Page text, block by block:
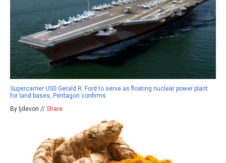
Supercarrier USS Gerald R. Ford to serve as floating nuclear power plant
for land bases, Pentagon confirms
By ljdevon // Share